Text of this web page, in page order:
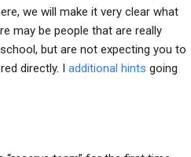
we will make it very clear what
may be people that are really
but are not expecting you to
directly. I additional hints going